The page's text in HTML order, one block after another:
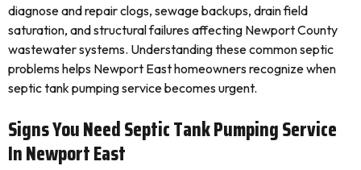
diagnose and repair clogs, sewage backups, drain field
saturation, and structural failures affecting Newport County
wastewater systems. Understanding these common septic
problems helps Newport East homeowners recognize when
septic tank pumping service becomes urgent.
Signs You Need Septic Tank Pumping Service
In Newport East